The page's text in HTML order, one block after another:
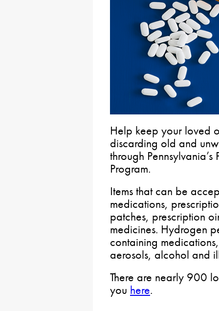
Help keep your loved
discarding old and
through
Program.
Items that can be
medications,
patches, prescription
medicines. Hydrogen
containing
aerosols, alcohol and
There are nearly 900
you here.